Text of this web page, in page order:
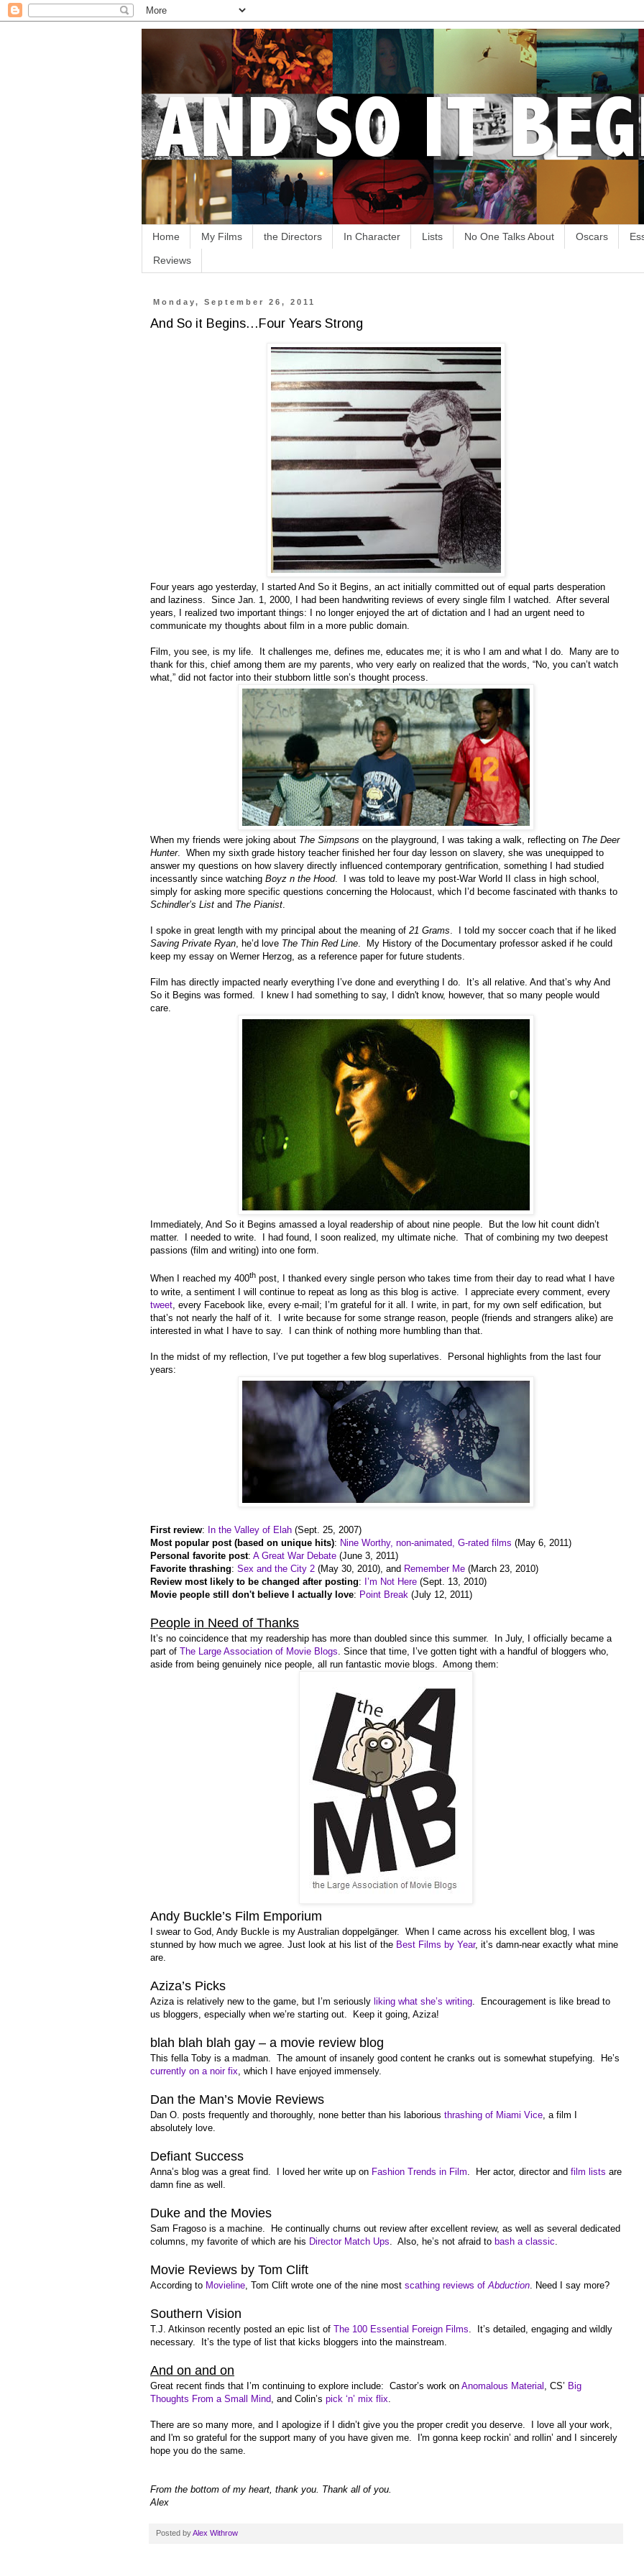
Home My Films the Directors In Character Lists No One Talks About Oscars
Reviews
Monday, September 26, 2011
And So it Begins…Four Years Strong
Four years ago yesterday, I started And So it Begins, an act initially committed out of equal parts desperation
and laziness. Since Jan. 1, 2000, I had been handwriting reviews of every single film I watched. After several
years, I realized two important things: I no longer enjoyed the art of dictation and I had an urgent need to
communicate my thoughts about film in a more public domain.
Film, you see, is my life. It challenges me, defines me, educates me; it is who I am and what I do. Many are to
thank for this, chief among them are my parents, who very early on realized that the words, “No, you can’t watch
what,” did not factor into their stubborn little son’s thought process.
When my friends were joking about The Simpsons on the playground, I was taking a walk, reflecting on The Deer
Hunter. When my sixth grade history teacher finished her four day lesson on slavery, she was unequipped to
answer my questions on how slavery directly influenced contemporary gentrification, something I had studied
incessantly since watching Boyz n the Hood. I was told to leave my post-War World II class in high school,
simply for asking more specific questions concerning the Holocaust, which I’d become fascinated with thanks to
Schindler’s List and The Pianist.
I spoke in great length with my principal about the meaning of 21 Grams. I told my soccer coach that if he liked
Saving Private Ryan, he’d love The Thin Red Line. My History of the Documentary professor asked if he could
keep my essay on Werner Herzog, as a reference paper for future students.
Film has directly impacted nearly everything I’ve done and everything I do. It’s all relative. And that’s why And
So it Begins was formed. I knew I had something to say, I didn't know, however, that so many people would
care.
Immediately, And So it Begins amassed a loyal readership of about nine people. But the low hit count didn’t
matter. I needed to write. I had found, I soon realized, my ultimate niche. That of combining my two deepest
passions (film and writing) into one form.
When I reached my 400th post, I thanked every single person who takes time from their day to read what I have
to write, a sentiment I will continue to repeat as long as this blog is active. I appreciate every comment, every
tweet , every Facebook like, every e-mail; I’m grateful for it all. I write, in part, for my own self edification, but
that’s not nearly the half of it. I write because for some strange reason, people (friends and strangers alike) are
interested in what I have to say. I can think of nothing more humbling than that.
In the midst of my reflection, I’ve put together a few blog superlatives. Personal highlights from the last four
years:
First review: In the Valley of Elah (Sept. 25, 2007)
Most popular post (based on unique hits): Nine Worthy, non-animated, G-rated films (May 6, 2011)
Personal favorite post: A Great War Debate (June 3, 2011)
Favorite thrashing: Sex and the City 2 (May 30, 2010), and Remember Me (March 23, 2010)
Review most likely to be changed after posting: I’m Not Here (Sept. 13, 2010)
Movie people still don't believe I actually love: Point Break (July 12, 2011)
People in Need of Thanks
It’s no coincidence that my readership has more than doubled since this summer. In July, I officially became a
part of The Large Association of Movie Blogs . Since that time, I’ve gotten tight with a handful of bloggers who,
aside from being genuinely nice people, all run fantastic movie blogs. Among them:
Andy Buckle’s Film Emporium
I swear to God, Andy Buckle is my Australian doppelgänger. When I came across his excellent blog, I was
stunned by how much we agree. Just look at his list of the Best Films by Year, it’s damn-near exactly what mine
are.
Aziza’s Picks
Aziza is relatively new to the game, but I’m seriously liking what she’s writing . Encouragement is like bread to
us bloggers, especially when we’re starting out. Keep it going, Aziza!
blah blah blah gay – a movie review blog
This fella Toby is a madman. The amount of insanely good content he cranks out is somewhat stupefying. He’s
currently on a noir fix , which I have enjoyed immensely.
Dan the Man’s Movie Reviews
Dan O. posts frequently and thoroughly, none better than his laborious thrashing of Miami Vice , a film I
absolutely love.
Defiant Success
Anna’s blog was a great find. I loved her write up on Fashion Trends in Film . Her actor, director and film lists are
damn fine as well.
Duke and the Movies
Sam Fragoso is a machine. He continually churns out review after excellent review, as well as several dedicated
columns, my favorite of which are his Director Match Ups . Also, he’s not afraid to bash a classic
Movie Reviews by Tom Clift
According to Movieline , Tom Clift wrote one of the nine most scathing reviews of Abduction . Need I say more?
Southern Vision
T.J. Atkinson recently posted an epic list of The 100 Essential Foreign Films . It’s detailed, engaging and wildly
necessary. It’s the type of list that kicks bloggers into the mainstream.
And on and on
Great recent finds that I’m continuing to explore include: Castor’s work on Anomalous Material , CS’ Big
Thoughts From a Small Mind , and Colin’s pick ‘n’ mix flix
There are so many more, and I apologize if I didn’t give you the proper credit you deserve. I love all your work,
and I'm so grateful for the support many of you have given me. I'm gonna keep rockin’ and rollin’ and I sincerely
hope you do the same.
From the bottom of my heart, thank you. Thank all of you.
Alex
Posted byAlex Withrow